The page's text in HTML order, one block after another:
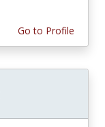
Go to Profile